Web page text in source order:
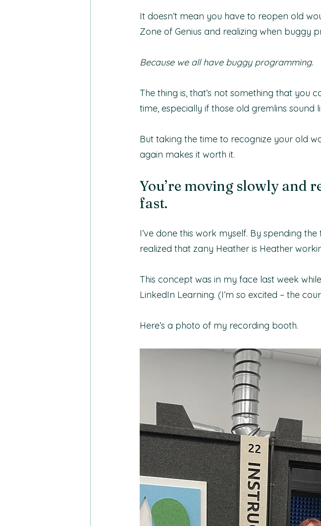
It doesn’t mean you have to reopen old
Zone of Genius and realizing when buggy
Because we all have buggy programming.
The thing is, that’s not something that you
time, especially if those old gremlins sound
But taking the time to recognize your old
again makes it worth it.
You’re moving slowly and
fast.
I’ve done this work myself. By spending
realized that zany Heather is Heather
This concept was in my face last week
LinkedIn Learning. (I’m so excited – the
Here’s a photo of my recording booth.